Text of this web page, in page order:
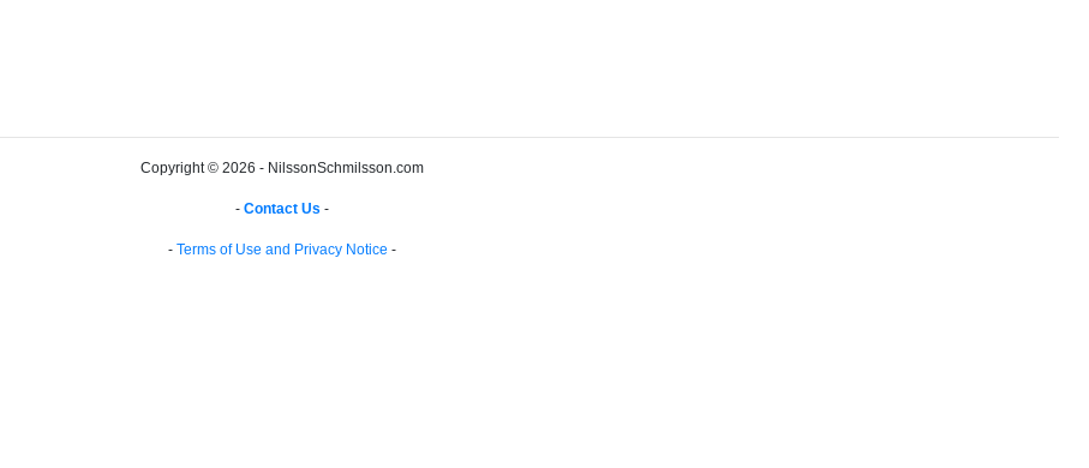
Copyright © 2026 - NilssonSchmilsson.com
- Contact Us -
- Terms of Use and Privacy Notice -